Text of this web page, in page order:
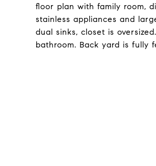
floor plan with family room,
stainless appliances and
dual sinks, closet is
bathroom. Back yard is fully